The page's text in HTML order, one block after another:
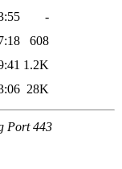
-
608
1.2K
28K
Port 443